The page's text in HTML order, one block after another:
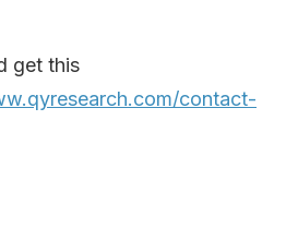
get this
contact-